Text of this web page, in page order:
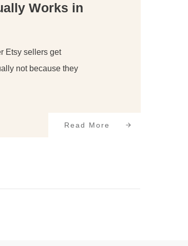
Works in
Etsy sellers get
not because they
Read More